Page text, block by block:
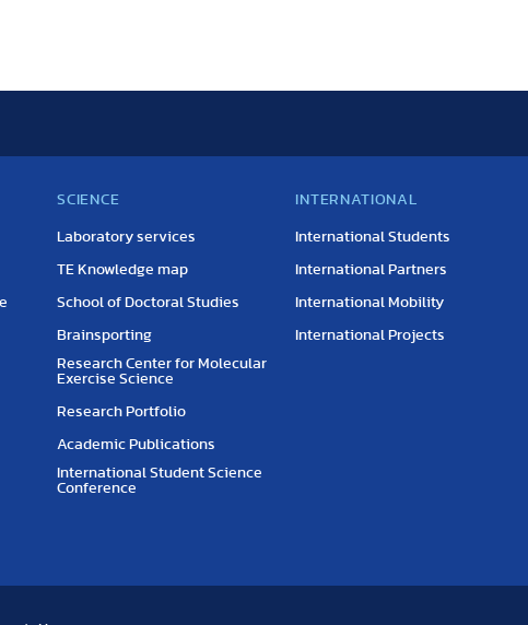
SCIENCE
Laboratory services
TE Knowledge map
School of Doctoral Studies
Brainsporting
Research Center for Molecular
Exercise Science
Research Portfolio
Academic Publications
International Student Science
Conference
INTERNATIONAL
International Students
International Partners
International Mobility
International Projects